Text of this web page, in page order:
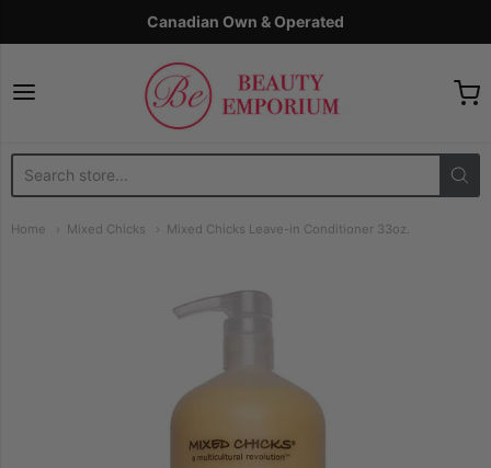
Canadian Own & Operated
The Beauty Emporium
Home Mixed Chicks Mixed Chicks Leave-in Conditioner 33oz.